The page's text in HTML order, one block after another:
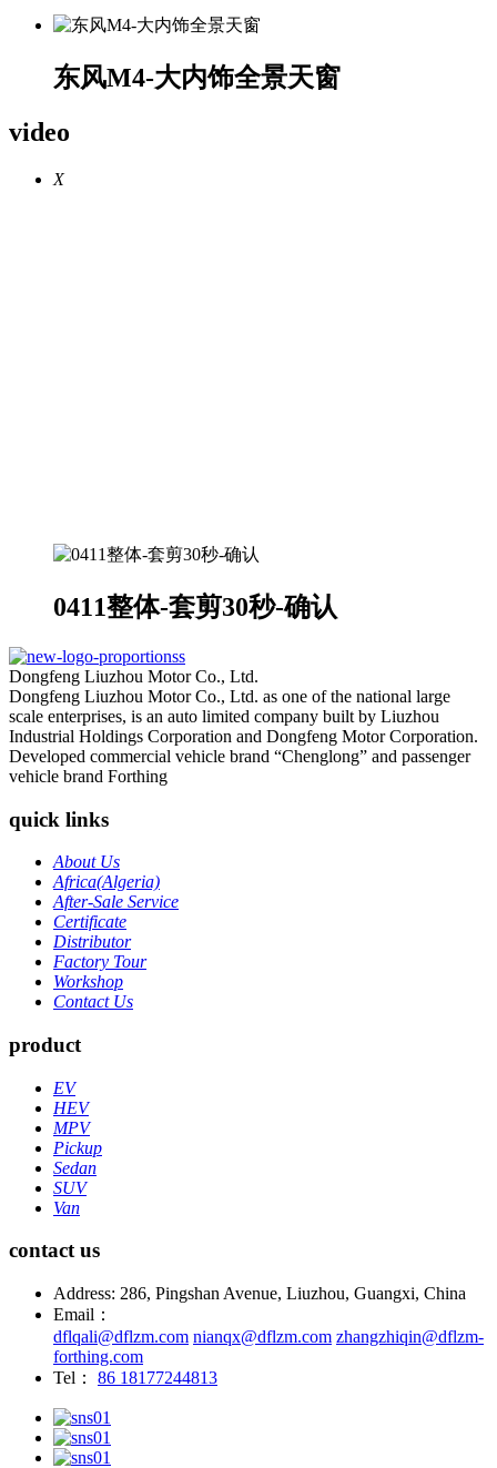
东风M4-大内饰全景天窗
video
X
0411整体-套剪30秒-确认
Dongfeng Liuzhou Motor Co., Ltd.
Dongfeng Liuzhou Motor Co., Ltd. as one of the national large
scale enterprises, is an auto limited company built by Liuzhou
Industrial Holdings Corporation and Dongfeng Motor Corporation.
Developed commercial vehicle brand “Chenglong” and passenger
vehicle brand Forthing
quick links
About Us
Africa(Algeria)
After-Sale Service
Certificate
Distributor
Factory Tour
Workshop
Contact Us
product
EV
HEV
MPV
Pickup
Sedan
SUV
Van
contact us
Address: 286, Pingshan Avenue, Liuzhou, Guangxi, China
Email：
dflqali@dflzm.com nianqx@dflzm.com zhangzhiqin@dflzm-
forthing.com
Tel：
86 18177244813